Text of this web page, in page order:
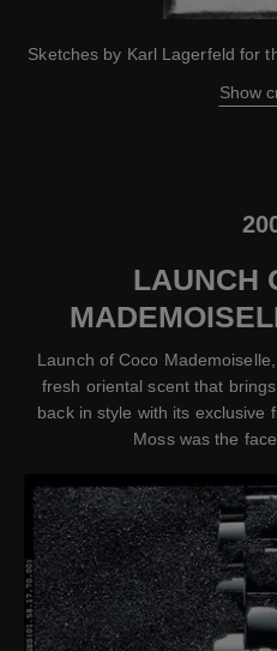
Sketches by Karl Lagerfeld for
Show
LAUNCH
Launch of Coco
fresh oriental scent that
back in style with its exclusive
Moss was the